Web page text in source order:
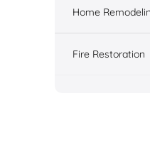
Home
Fire Restoration